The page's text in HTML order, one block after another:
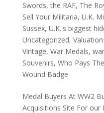
Swords,the RAF, The
Sell Your Militaria, U.K.
Sussex, U.K.'s biggest
Uncategorized,
Vintage, War Medals,
Souvenirs, Who Pays
Wound Badge
Medal Buyers At WW2
Acquisitions Site For our